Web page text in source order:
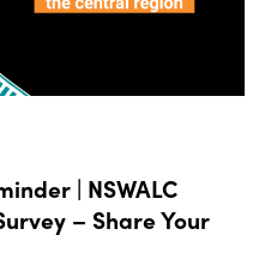
| NSWALC
– Share Your